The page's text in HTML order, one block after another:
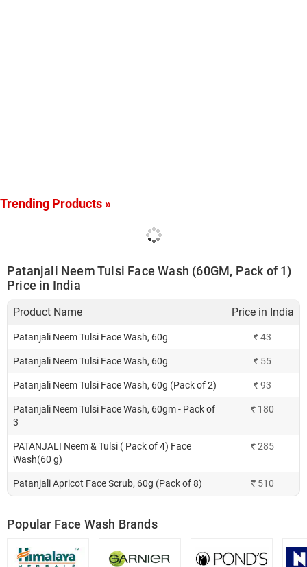
Trending Products »
Patanjali Neem Tulsi Face Wash (60GM, Pack of 1)
Price in India
Product Name Price in India
Patanjali Neem Tulsi Face Wash, 60g ₹43
Patanjali Neem Tulsi Face Wash, 60g ₹ 55
Patanjali Neem Tulsi Face Wash, 60g (Pack of 2) ₹93
Patanjali Neem Tulsi Face Wash, 60gm - Pack of
3
₹ 180
PATANJALI Neem & Tulsi ( Pack of 4) Face
Wash(60 g)
₹285
Patanjali Apricot Face Scrub, 60g (Pack of 8) ₹ 510
Popular Face Wash Brands